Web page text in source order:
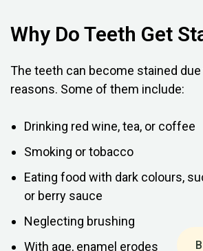
Why Do Teeth Get
The teeth can become stained
reasons. Some of them include:
Drinking red wine, tea, or coffee
Smoking or tobacco
Eating food with dark colours,
or berry sauce
Neglecting brushing
With age, enamel erodes